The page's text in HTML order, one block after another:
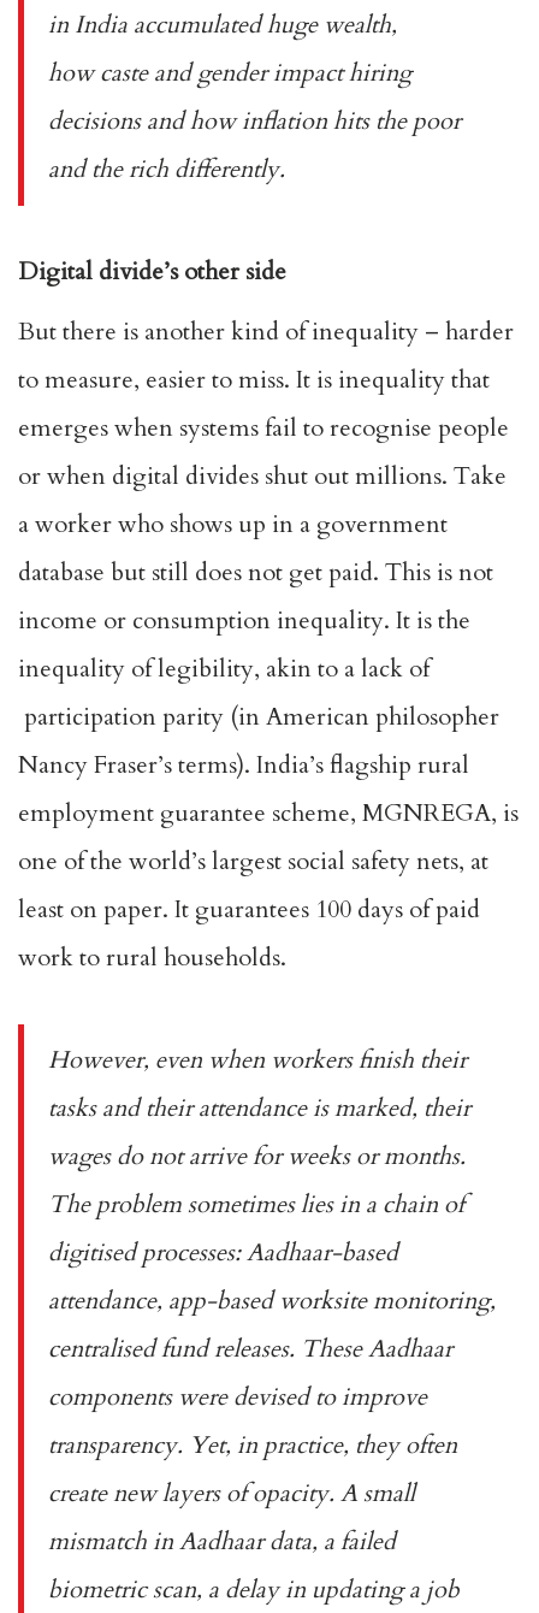
in India accumulated huge wealth,
howcasteand gender impact hiring
decisions andhow inflation hits the poor
and the rich differently.
Digital divide’s other side
But there is another kind of inequality – harder
to measure, easier to miss. It is inequality that
emerges when systems fail to recognise people
or when digital divides shut out millions. Take
a worker who shows up in a government
database but still does not get paid. This is not
income or consumption inequality. It is the
inequality of legibility, akin to a lack of
participation parity (in American philosopher
Nancy Fraser’s terms). India’s flagship rural
employment guarantee scheme, MGNREGA, is
one of the world’s largest social safety nets, at
least on paper. It guarantees 100 days of paid
work to rural households.
However, even when workers finish their
tasks and their attendance is marked, their
wages do not arrive for weeks or months.
The problem sometimes lies in a chain of
digitised processes: Aadhaar-based
attendance, app-based worksite monitoring,
centralised fund releases. These Aadhaar
components were devised to improve
transparency. Yet, in practice, they often
create new layers of opacity. A small
mismatch in Aadhaar data, a failed
biometric scan, a delay in updating a job